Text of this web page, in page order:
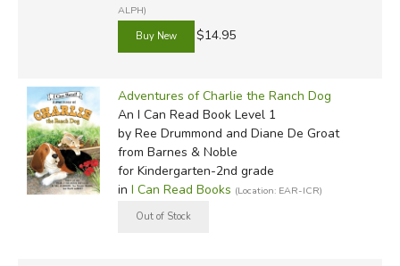
ALPH)
$14.95
Adventures of Charlie the Ranch Dog
An I Can Read Book Level 1
by Ree Drummond and Diane De Groat
from Barnes & Noble
for Kindergarten-2nd grade
in I Can Read Books (Location: EAR-ICR)